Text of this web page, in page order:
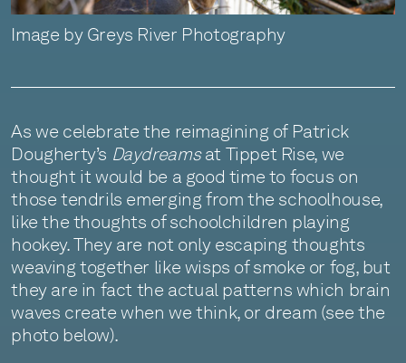
Image by Greys River Photography
As we celebrate the reimagining of Patrick
Dougherty’s Daydreamsat Tippet Rise, we
thought it would be a good time to focus on
those tendrils emerging from the schoolhouse,
like the thoughts of schoolchildren playing
hookey. They are not only escaping thoughts
weaving together like wisps of smoke or fog, but
they are in fact the actual patterns which brain
waves create when we think, or dream (see the
photo below).